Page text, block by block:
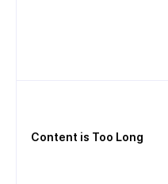
Content is Too Long